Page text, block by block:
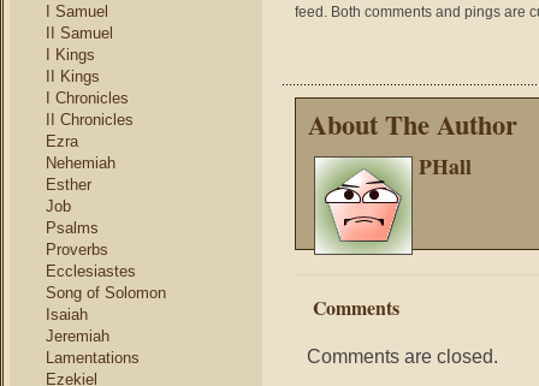
I Samuel
II Samuel
I Kings
II Kings
I Chronicles
II Chronicles
Ezra
Nehemiah
Esther
Job
Psalms
Proverbs
Ecclesiastes
Song of Solomon
Isaiah
Jeremiah
Lamentations
Ezekiel
feed. Both comments and pings are
About The Author
PHall
Comments
Comments are closed.